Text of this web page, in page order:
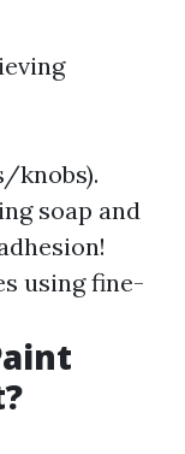
knobs).
soap and
using fine-